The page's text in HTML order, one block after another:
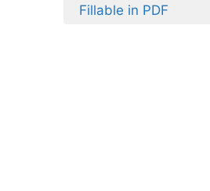
Fillable in PDF